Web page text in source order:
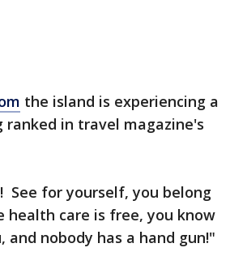
the island is experiencing a
in travel magazine's
See for yourself, you belong
health care is free, you know
nobody has a hand gun!"